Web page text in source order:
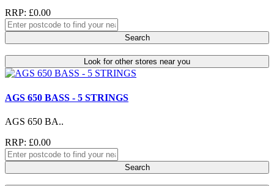
RRP: £0.00
Search
Look for other stores near you
AGS 650 BASS - 5 STRINGS
AGS 650 BA..
RRP: £0.00
Search